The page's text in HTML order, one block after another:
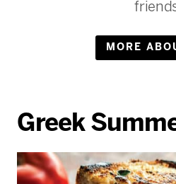
MORE
Greek